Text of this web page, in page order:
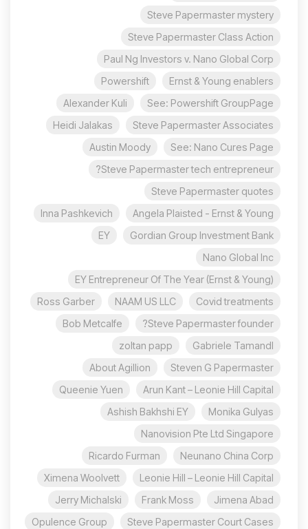
Steve Papermaster mystery
Steve Papermaster Class Action
Paul Ng Investors v. Nano Global Corp
Ernst & Young enablers
Powershift
See: Powershift GroupPage
Alexander Kuli
Steve Papermaster Associates
Heidi Jalakas
See: Nano Cures Page
Austin Moody
Steve Papermaster tech entrepreneur?
Steve Papermaster quotes
Angela Plaisted - Ernst & Young
Inna Pashkevich
Gordian Group Investment Bank
EY
Nano Global Inc
EY Entrepreneur Of The Year (Ernst & Young)
Covid treatments
NAAM US LLC
Ross Garber
Steve Papermaster founder?
Bob Metcalfe
Gabriele Tamandl
zoltan papp
Steven G Papermaster
About Agillion
Arun Kant – Leonie Hill Capital
Queenie Yuen
Monika Gulyas
Ashish Bakhshi EY
Nanovision Pte Ltd Singapore
Neunano China Corp
Ricardo Furman
Leonie Hill – Leonie Hill Capital
Ximena Woolvett
Jimena Abad
Frank Moss
Jerry Michalski
Steve Papermaster Court Cases
Opulence Group